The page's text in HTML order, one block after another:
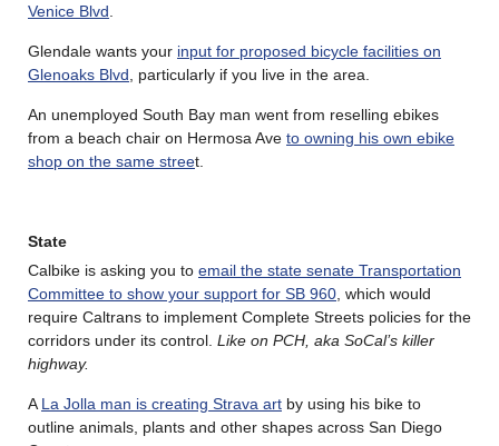
Venice Blvd
Glendale wants your input for proposed bicycle facilities on
Glenoaks Blvd , particularly if you live in the area.
An unemployed South Bay man went from reselling ebikes
from a beach chair on Hermosa Ave to owning his own ebike
shop on the same street.
State
Calbike is asking you to email the state senate Transportation
Committee to show your support for SB 960 , which would
require Caltrans to implement Complete Streets policies for the
corridors under its control. Like on PCH, aka SoCal’s killer
highway.
A La Jolla man is creating Strava art by using his bike to
outline animals, plants and other shapes across San Diego